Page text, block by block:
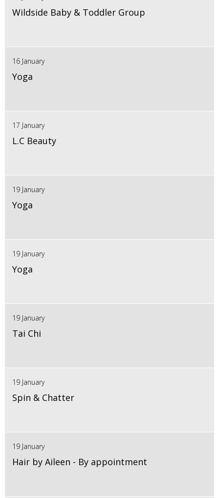
Wildside Baby & Toddler Group
16 January
Yoga
17 January
L.C Beauty
19 January
Yoga
19 January
Yoga
19 January
Tai Chi
19 January
Spin & Chatter
19 January
Hair by Aileen - By appointment